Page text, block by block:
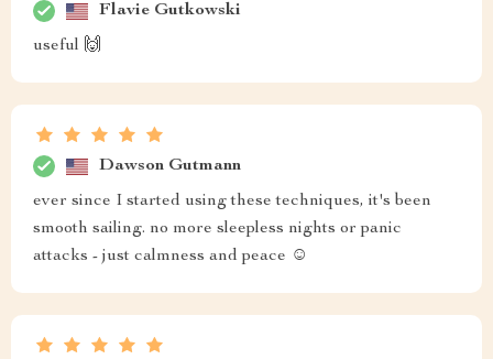
Flavie Gutkowski
useful 🙌
Dawson Gutmann
ever since I started using these techniques, it's been
smooth sailing. no more sleepless nights or panic
attacks - just calmness and peace ☺️